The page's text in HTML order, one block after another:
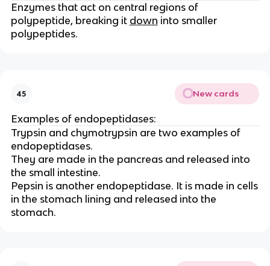
Enzymes that act on central regions of
polypeptide, breaking it down into smaller
polypeptides.
45 New cards
Examples of endopeptidases:
Trypsin and chymotrypsin are two examples of
endopeptidases.
They are made in the pancreas and released into
the small intestine.
Pepsin is another endopeptidase. It is made in cells
in the stomach lining and released into the
stomach.